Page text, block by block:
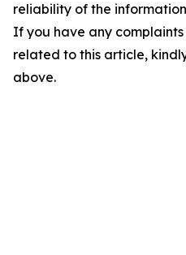
reliability of the
If you have any
related to this article,
above.